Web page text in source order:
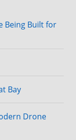
Being Built for
Bay
Drone